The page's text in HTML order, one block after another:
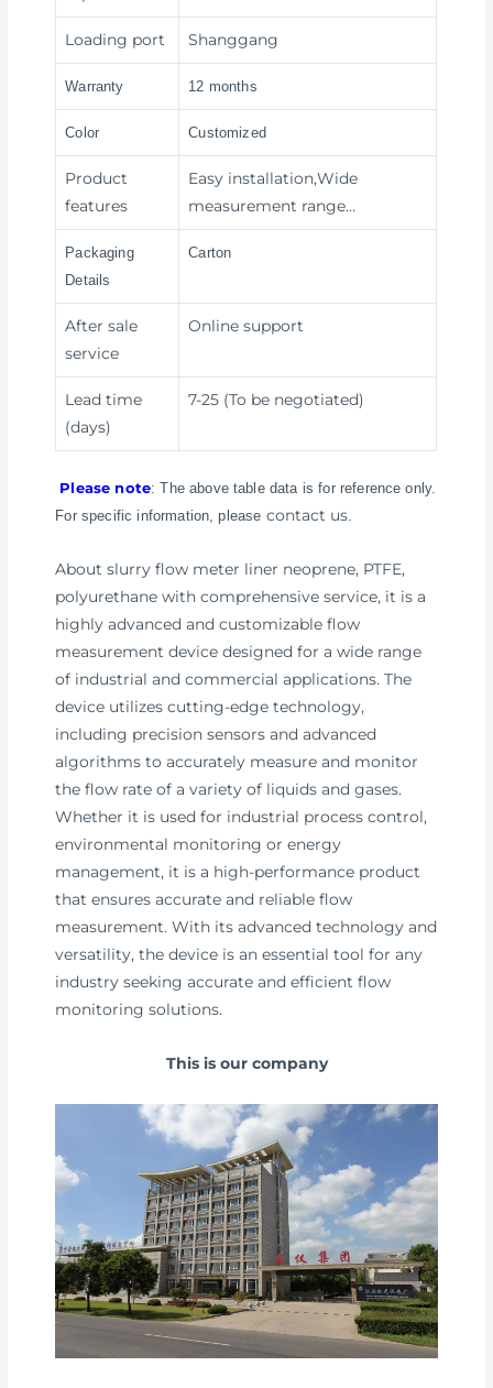
Loading port Shanggang
Warranty 12 months
Color Customized
Product
features
Easy installation,Wide
measurement range…
Packaging
Details
Carton
After sale
service
Online support
Lead time
(days)
7-25 (To be negotiated)
Please note: The above table data is for reference only.
For specific information, please contact us.
About slurry flow meter liner neoprene, PTFE,
polyurethane with comprehensive service, it is a
highly advanced and customizable flow
measurement device designed for a wide range
of industrial and commercial applications. The
device utilizes cutting-edge technology,
including precision sensors and advanced
algorithms to accurately measure and monitor
the flow rate of a variety of liquids and gases.
Whether it is used for industrial process control,
environmental monitoring or energy
management, it is a high-performance product
that ensures accurate and reliable flow
measurement. With its advanced technology and
versatility, the device is an essential tool for any
industry seeking accurate and efficient flow
monitoring solutions.
This is our company